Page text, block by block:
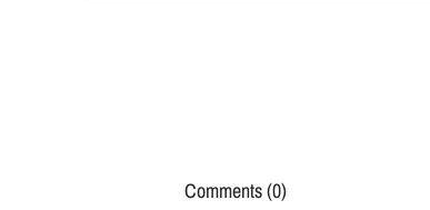
Comments (0)